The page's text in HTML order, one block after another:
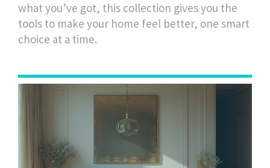
what you’ve got, this collection gives you the
tools to make your home feel better, one smart
choice at a time.